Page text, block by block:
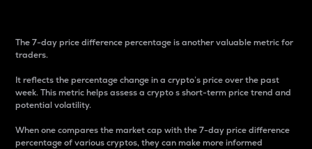
The 7-day price difference percentage is another valuable metric for
traders.
It reflects the percentage change in a crypto’s price over the past
week. This metric helps assess a crypto s short-term price trend and
potential volatility.
When one compares the market cap with the 7-day price difference
percentage of various cryptos, they can make more informed